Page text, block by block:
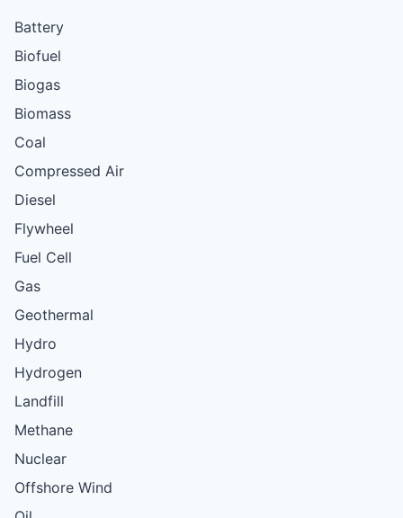
Battery
Biofuel
Biogas
Biomass
Coal
Compressed Air
Diesel
Flywheel
Fuel Cell
Gas
Geothermal
Hydro
Hydrogen
Landfill
Methane
Nuclear
Offshore Wind